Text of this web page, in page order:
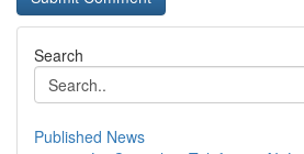
Search
Published News